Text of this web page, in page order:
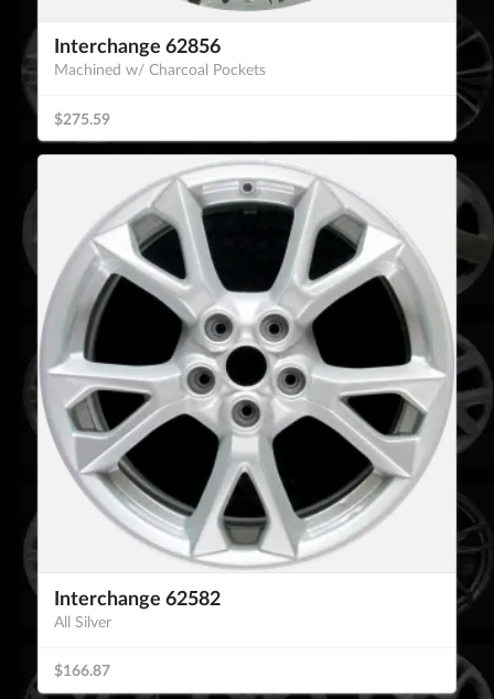
Interchange 62856
Machined w/ Charcoal Pockets
$275.59
Interchange 62582
All Silver
$166.87